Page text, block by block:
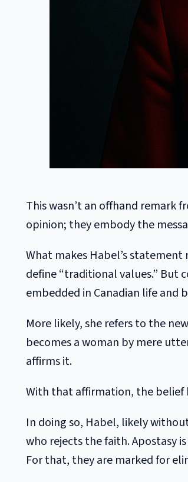
This wasn’t an offhand remark
opinion; they embody the
What makes Habel’s
define “traditional values.” But
embedded in Canadian life and
More likely, she refers to the
becomes a woman by mere
affirms it.
With that affirmation, the belief
In doing so, Habel, likely
who rejects the faith. Apostasy
For that, they are marked for